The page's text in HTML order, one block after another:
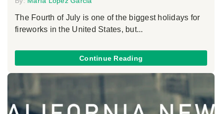
The Fourth of July is one of the biggest holidays for
fireworks in the United States, but...
Continue Reading